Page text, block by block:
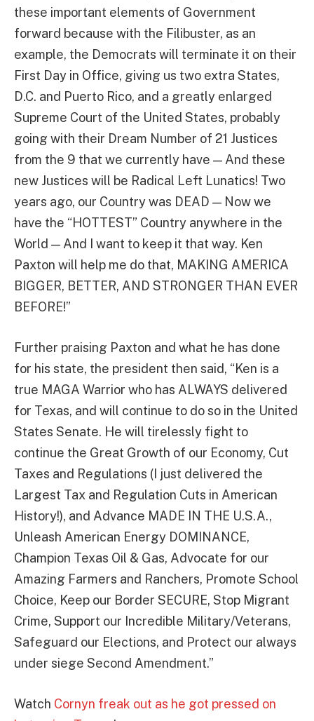
these important elements of Government
forward because with the Filibuster, as an
example, the Democrats will terminate it on their
First Day in Office, giving us two extra States,
D.C. and Puerto Rico, and a greatly enlarged
Supreme Court of the United States, probably
going with their Dream Number of 21 Justices
from the 9 that we currently have — And these
new Justices will be Radical Left Lunatics! Two
years ago, our Country was DEAD — Now we
have the “HOTTEST” Country anywhere in the
World — And I want to keep it that way. Ken
Paxton will help me do that, MAKING AMERICA
BIGGER, BETTER, AND STRONGER THAN EVER
BEFORE!”
Further praising Paxton and what he has done
for his state, the president then said, “Ken is a
true MAGA Warrior who has ALWAYS delivered
for Texas, and will continue to do so in the United
States Senate. He will tirelessly fight to
continue the Great Growth of our Economy, Cut
Taxes and Regulations (I just delivered the
Largest Tax and Regulation Cuts in American
History!), and Advance MADE IN THE U.S.A.,
Unleash American Energy DOMINANCE,
Champion Texas Oil & Gas, Advocate for our
Amazing Farmers and Ranchers, Promote School
Choice, Keep our Border SECURE, Stop Migrant
Crime, Support our Incredible Military/Veterans,
Safeguard our Elections, and Protect our always
under siege Second Amendment.”
Watch Cornyn freak out as he got pressed on